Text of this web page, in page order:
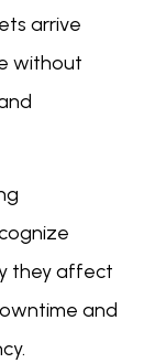
arrive
without
they affect
and